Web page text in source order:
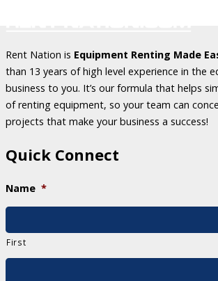
Rent Nation is Equipment Renting Made
than 13 years of high level experience in the
business to you. It’s our formula that helps
of renting equipment, so your team can
projects that make your business a success!
Quick Connect
Name *
First